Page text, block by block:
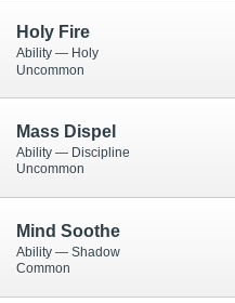
Holy Fire
Ability — Holy
Uncommon
Mass Dispel
Ability — Discipline
Uncommon
Mind Soothe
Ability — Shadow
Common